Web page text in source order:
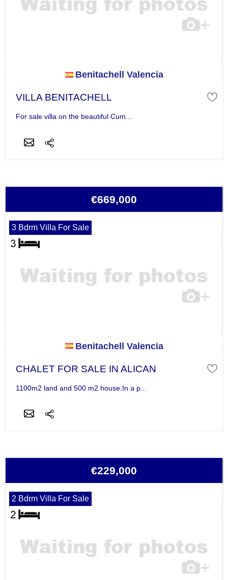
Benitachell Valencia
VILLA BENITACHELL
For sale villa on the beautiful Cum...
€669,000
3 Bdrm Villa For Sale
Benitachell Valencia
CHALET FOR SALE IN ALICAN
1100m2 land and 500 m2 house.In a p...
€229,000
2 Bdrm Villa For Sale